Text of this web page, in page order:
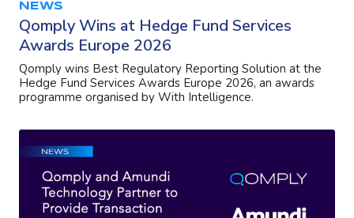
NEWS
Qomply Wins at Hedge Fund Services
Awards Europe 2026
Qomply wins Best Regulatory Reporting Solution at the
Hedge Fund Services Awards Europe 2026, an awards
programme organised by With Intelligence.